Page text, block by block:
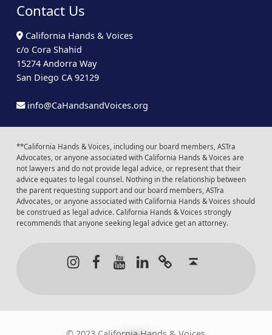
Contact Us
California Hands & Voices
c/o Cora Shahid
15274 Andorra Way
San Diego CA 92129
info@CaHandsandVoices.org
**California Hands & Voices, including our board members, ASTra
Advocates, or anyone associated with California Hands & Voices are
not lawyers and do not provide legal advice, or represent that their
advice equates to legal counsel. Nothing in the relationship between
the parent requesting support and our board members, ASTra
Advocates, or anyone associated with California Hands & Voices should
be construed as legal advice. California Hands & Voices strongly
recommends that anyone seeking legal advice get an attorney.